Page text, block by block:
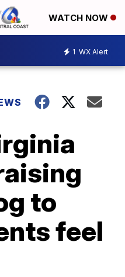
WATCH NOW
1 WX Alert
to
feel